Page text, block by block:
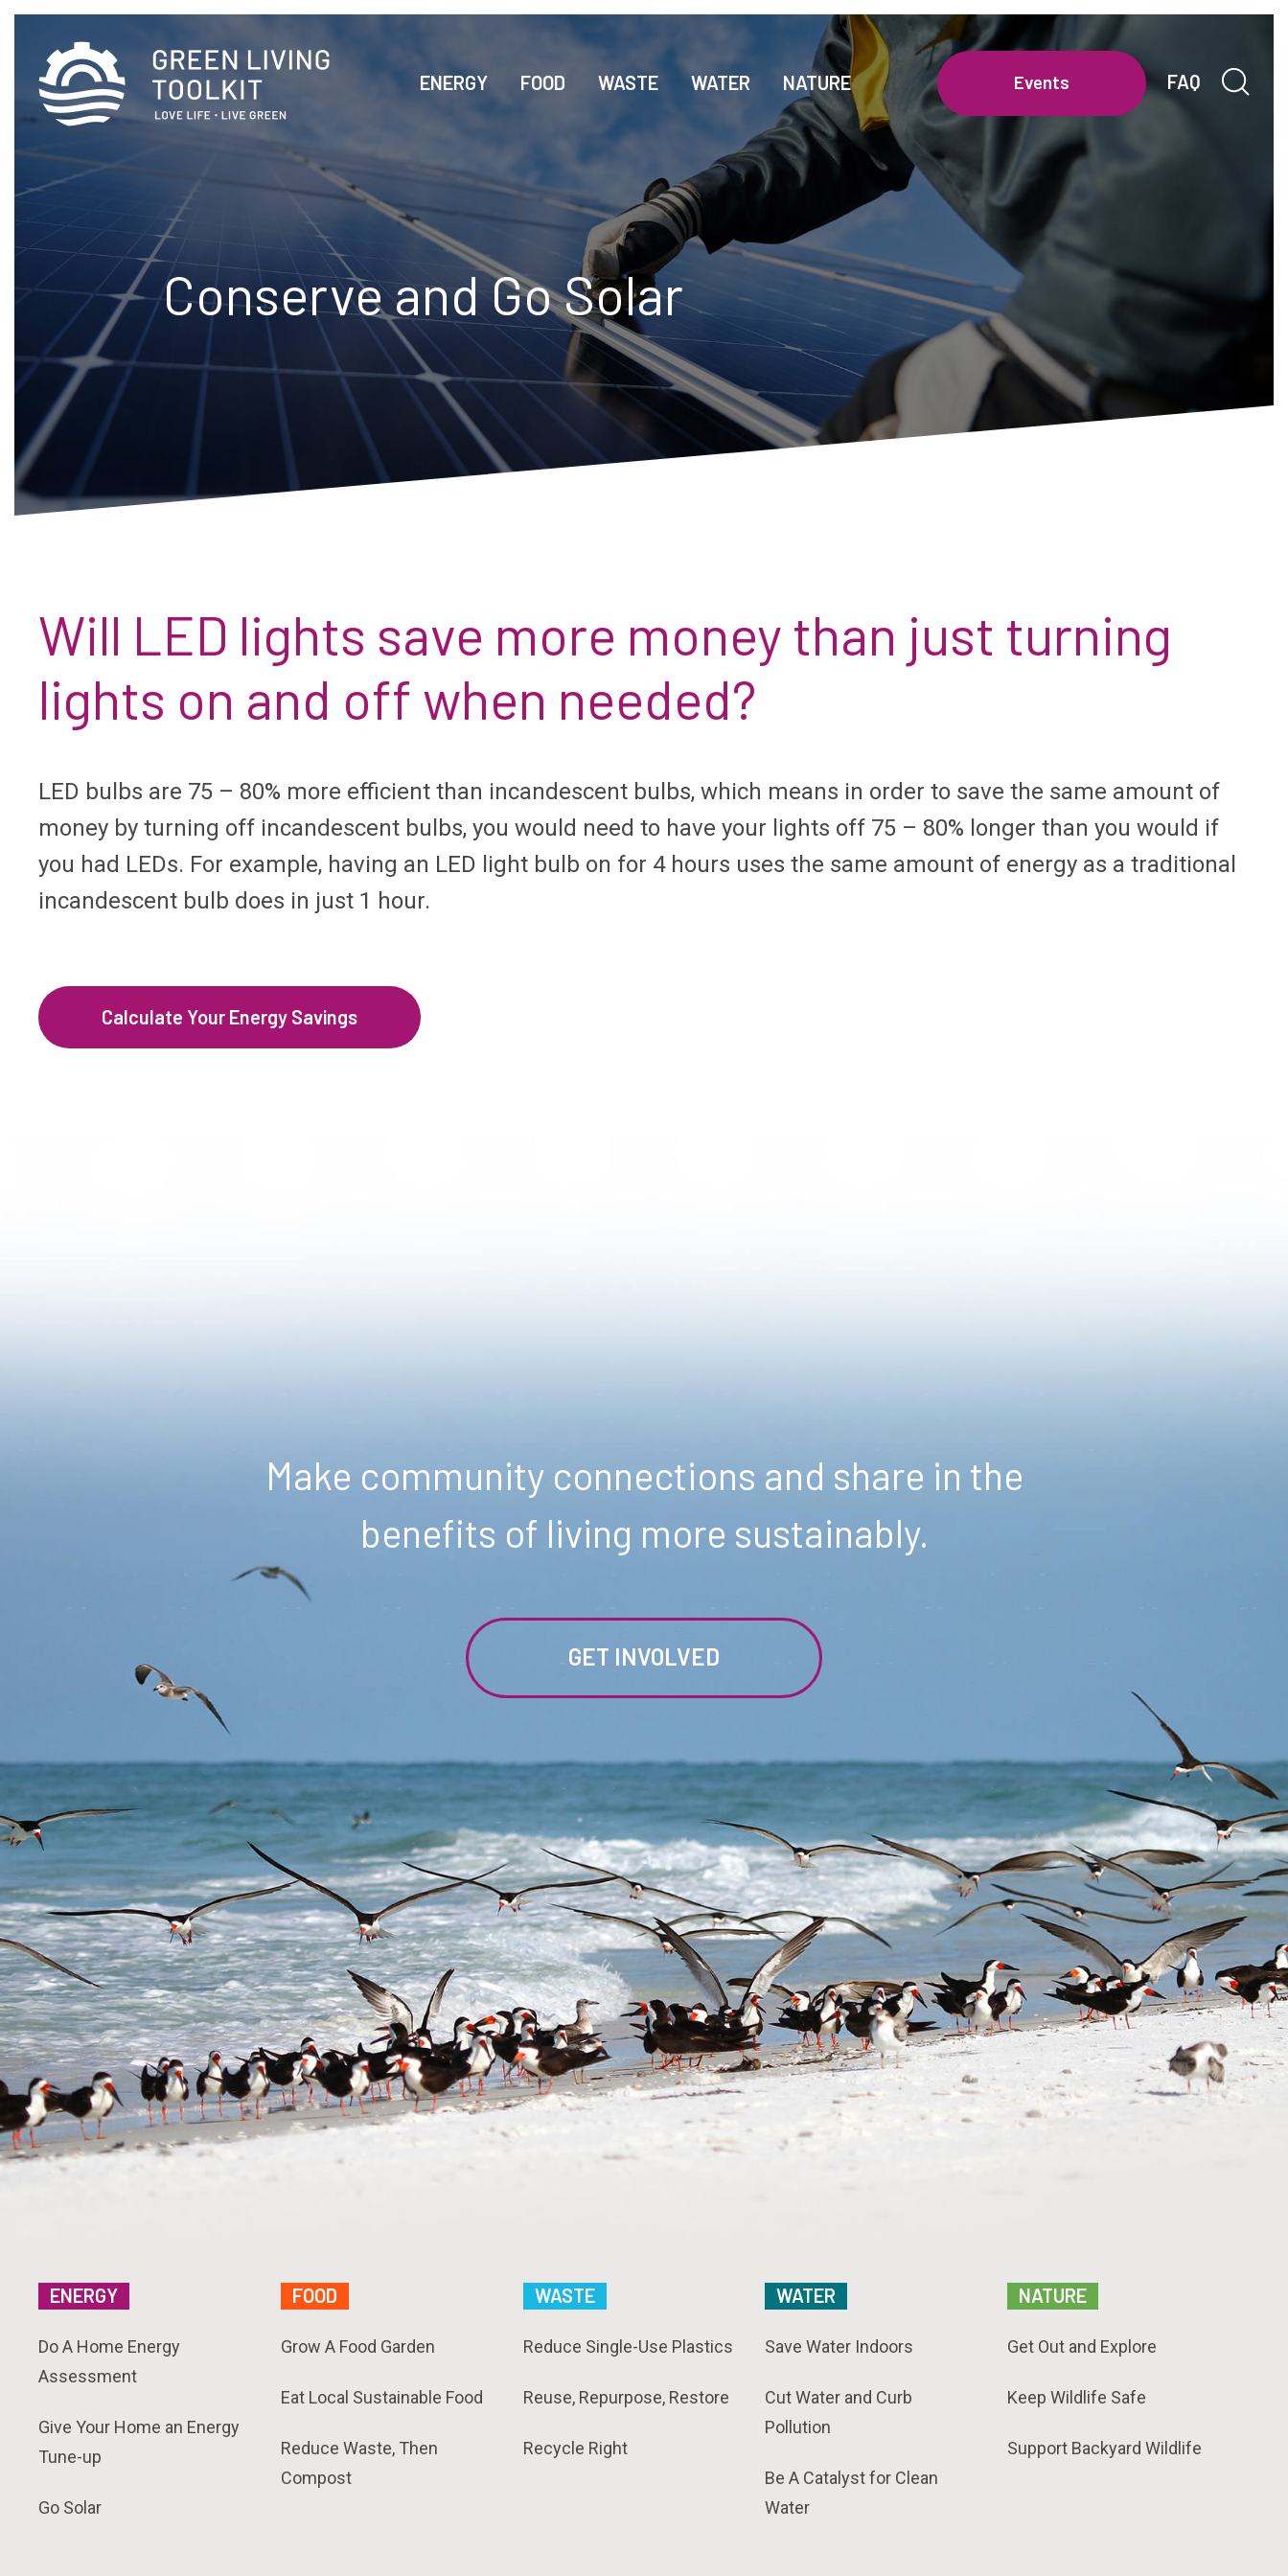
ENERGY FOOD WASTE WATER NATURE Events FAQ
Conserve and Go Solar
Will LED lights save more money than just turning
lights on and off when needed?
LED bulbs are 75 – 80% more efficient than incandescent bulbs, which means in order to save the same amount of
money by turning off incandescent bulbs, you would need to have your lights off 75 – 80% longer than you would if
you had LEDs. For example, having an LED light bulb on for 4 hours uses the same amount of energy as a traditional
incandescent bulb does in just 1 hour.
Calculate Your Energy Savings
Make community connections and share in the
benefits of living more sustainably.
GET INVOLVED
ENERGY
Do A Home Energy
Assessment
Give Your Home an Energy
Tune-up
Go Solar
FOOD
Grow A Food Garden
Eat Local Sustainable Food
Reduce Waste, Then
Compost
WASTE
Reduce Single-Use Plastics
Reuse, Repurpose, Restore
Recycle Right
WATER
Save Water Indoors
Cut Water and Curb
Pollution
Be A Catalyst for Clean
Water
NATURE
Get Out and Explore
Keep Wildlife Safe
Support Backyard Wildlife